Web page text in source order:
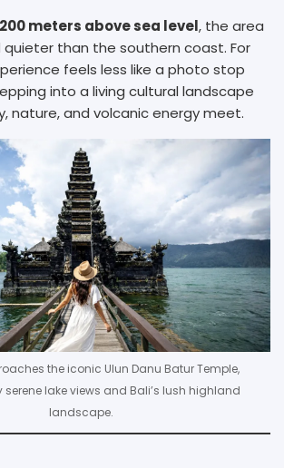
meters above sea level, the area
than the southern coast. For
feels less like a photo stop
into a living cultural landscape
nature, and volcanic energy meet.
the iconic Ulun Danu Batur Temple,
serene lake views and Bali’s lush highland
landscape.